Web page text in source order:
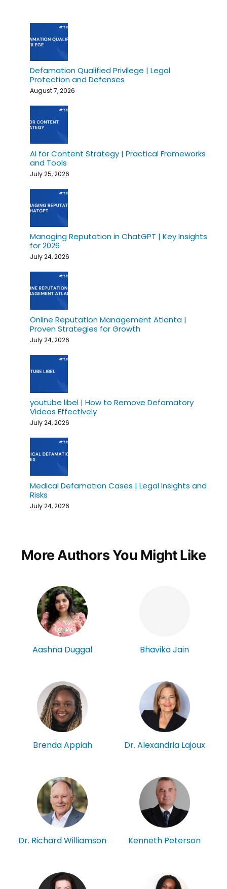
Defamation Qualified Privilege | Legal
Protection and Defenses
August 7, 2026
AI for Content Strategy | Practical Frameworks
and Tools
July 25, 2026
Managing Reputation in ChatGPT | Key Insights
for 2026
July 24, 2026
Online Reputation Management Atlanta |
Proven Strategies for Growth
July 24, 2026
youtube libel | How to Remove Defamatory
Videos Effectively
July 24, 2026
Medical Defamation Cases | Legal Insights and
Risks
July 24, 2026
More Authors You Might Like
Aashna Duggal Bhavika Jain
Brenda Appiah Dr. Alexandria Lajoux
Dr. Richard Williamson Kenneth Peterson